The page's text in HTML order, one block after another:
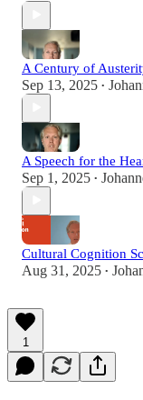
A Century of
Sep 13, 2025 •
A Speech for the
Sep 1, 2025 •
Cultural Cognition
Aug 31, 2025 •
1